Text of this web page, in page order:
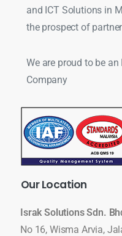
and ICT Solutions in
the prospect of
We are proud to be
Company
OurLocation
Israk Solutions Sdn.
No 16, Wisma Arvia,